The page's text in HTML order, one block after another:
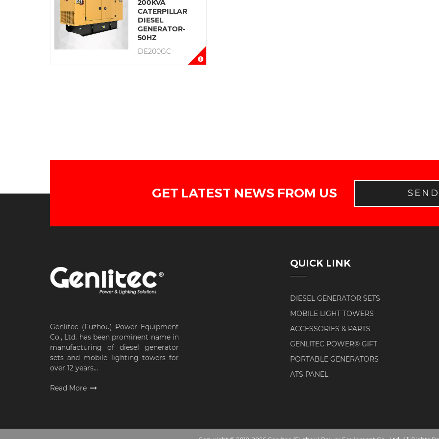
200KVA
CATERPILLAR
DIESEL
GENERATOR-
50HZ
DE200GC
GET LATEST NEWS FROM US SEND
Genlitec (Fuzhou) Power Equipment
Co., Ltd. has been prominent name in
manufacturing of diesel generator
sets and mobile lighting towers for
over 12 years...
Read More
QUICK LINK
DIESEL GENERATOR SETS
MOBILE LIGHT TOWERS
ACCESSORIES & PARTS
GENLITEC POWER® GIFT
PORTABLE GENERATORS
ATS PANEL